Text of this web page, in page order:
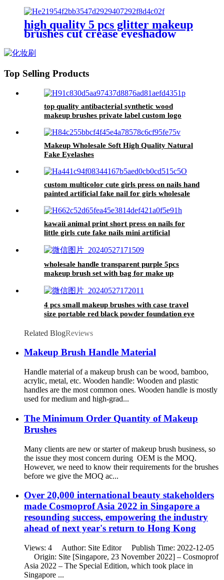
brush eyebrow comb brush
eyeshadow
high quality 5 pcs glitter makeup
brushes cut crease eyeshadow
brushes set eyebrow brush private
label
Top Selling Products
top quality antibacterial synthetic wood
makeup brushes private label custom logo
eyeshadow
Makeup Wholesale Soft High Quality Natural
Fake Eyelashes
custom multicolor cute girls press on nails hand
painted artificial fake nail for girls wholesale
kawaii animal print short press on nails for
little girls cute fake nails mini artificial
wholesale handle transparent purple 5pcs
makeup brush set with bag for make up
tools for face
4 pcs small makeup brushes with case travel
size portable red black powder foundation eye
Related BlogReviews
Makeup Brush Handle Material
Handle material of a makeup brush can be wood, bamboo,
acrylic, metal, etc. Wooden handle: Wooden and plastic
handles are the most common ones. Wooden handle is mostly
used for medium and high-grad...
The Minimum Order Quantity of Makeup
Brushes
Many clients are new or starter of makeup brush business, so
the issue they most concern during OEM is the MOQ.
However, we need to know their requirements for the brushes
before we give the MOQ ac...
Over 20,000 international beauty stakeholders
made Cosmoprof Asia 2022 in Singapore a
resounding success, empowering the industry
ahead of next year's return to Hong Kong
Views: 4 Author: Site Editor Publish Time: 2022-12-05
Origin: Site [Singapore, 23 November 2022] – Cosmoprof
Asia 2022 – The Special Edition, which took place in
Singapore ...